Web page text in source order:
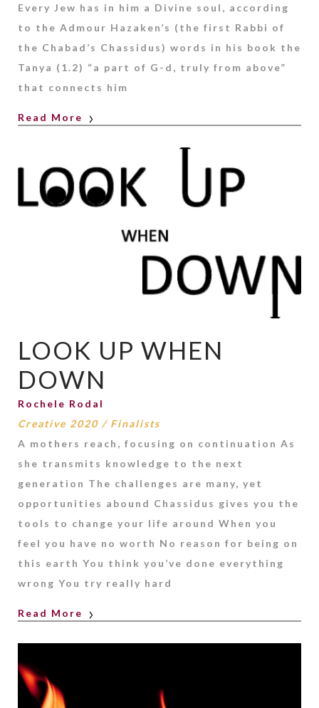
Every Jew has in him a Divine soul, according
to the Admour Hazaken’s (the first Rabbi of
the Chabad’s Chassidus) words in his book the
Tanya (1.2) “a part of G-d, truly from above”
that connects him
Read More
LOOK UP WHEN
DOWN
Rochele Rodal
Creative 2020 / Finalists
A mothers reach, focusing on continuation As
she transmits knowledge to the next
generation The challenges are many, yet
opportunities abound Chassidus gives you the
tools to change your life around When you
feel you have no worth No reason for being on
this earth You think you’ve done everything
wrong You try really hard
Read More